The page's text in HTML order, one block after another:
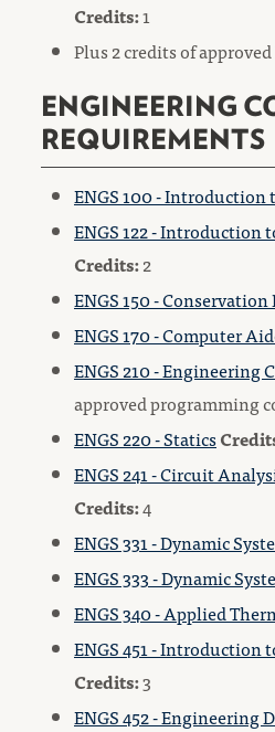
Credits:1
Plus 2 credits of
ENGINEERING
REQUIREMENTS
ENGS 100 -
ENGS 122 -
Credits:2
ENGS 150 -
ENGS 170 - Computer
ENGS 210 - Engineering
approved programming
ENGS 220 - Statics
ENGS 241 - Circuit
Credits:4
ENGS 331 - Dynamic
ENGS 333 - Dynamic
ENGS 340 - Applied
ENGS 451 - Introduction
Credits:3
ENGS 452 - Engineering